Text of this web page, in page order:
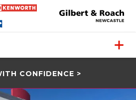
CONFIDENCE >